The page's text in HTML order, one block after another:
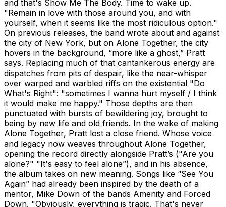
and that's Show Me The Body. Time to wake up.
"Remain in love with those around you, and with
yourself, when it seems like the most ridiculous option."
On previous releases, the band wrote about and against
the city of New York, but on Alone Together, the city
hovers in the background, “more like a ghost,” Pratt
says. Replacing much of that cantankerous energy are
dispatches from pits of despair, like the near-whisper
over warped and warbled riffs on the existential "Do
What's Right": "sometimes I wanna hurt myself / I think
it would make me happy." Those depths are then
punctuated with bursts of bewildering joy, brought to
being by new life and old friends. In the wake of making
Alone Together, Pratt lost a close friend. Whose voice
and legacy now weaves throughout Alone Together,
opening the record directly alongside Pratt’s ("Are you
alone?" "It's easy to feel alone”), and in his absence,
the album takes on new meaning. Songs like “See You
Again” had already been inspired by the death of a
mentor, Mike Down of the bands Amenity and Forced
Down. "Obviously, everything is tragic. That's never